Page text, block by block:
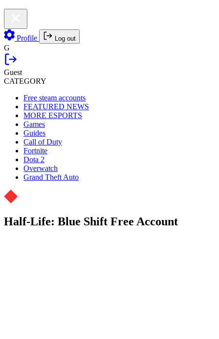
Profile Log out
G
Guest
CATEGORY
Free steam accounts
FEATURED NEWS
MORE ESPORTS
Games
Guides
Call of Duty
Fortnite
Dota 2
Overwatch
Grand Theft Auto
Half-Life: Blue Shift Free Account